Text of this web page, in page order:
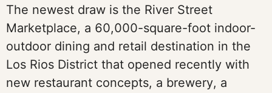
The newest draw is the River Street
Marketplace, a 60,000-square-foot indoor-
outdoor dining and retail destination in the
Los Rios District that opened recently with
new restaurant concepts, a brewery, a